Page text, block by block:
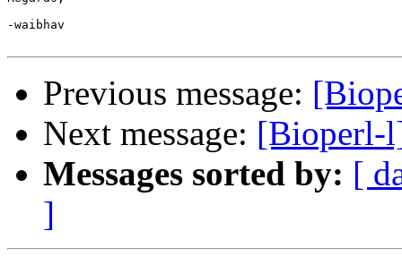
-waibhav
Previous message:
Next message: [Bioperl-
Messages sorted by: [
]